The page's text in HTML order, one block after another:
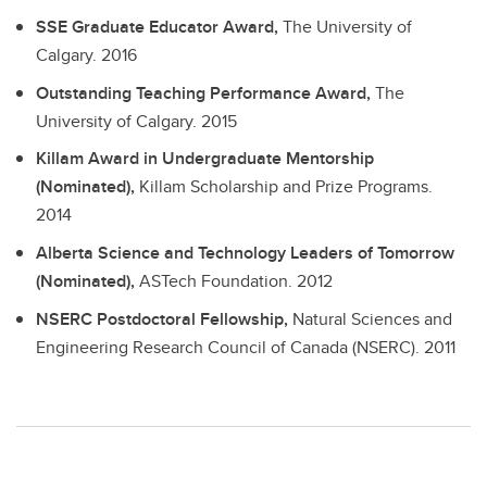
SSE Graduate Educator Award,The University of
Calgary. 2016
Outstanding Teaching Performance Award,The
University of Calgary. 2015
Killam Award in Undergraduate Mentorship
(Nominated), Killam Scholarship and Prize Programs.
2014
Alberta Science and Technology Leaders of Tomorrow
(Nominated),ASTech Foundation. 2012
NSERC Postdoctoral Fellowship, Natural Sciences and
Engineering Research Council of Canada (NSERC). 2011